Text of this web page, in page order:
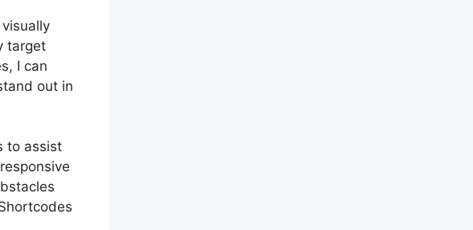
target
I can
out in
to assist